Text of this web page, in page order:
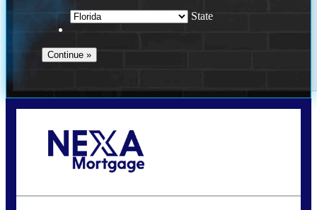
State